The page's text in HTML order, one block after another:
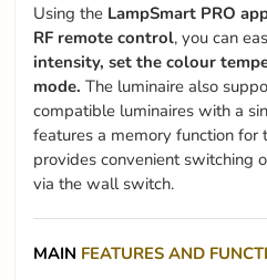
Using the LampSmart PRO
RF remote control, you can
intensity, set the colour
mode. The luminaire also
compatible luminaires with a
features a memory function for
provides convenient switching
via the wall switch.
MAIN FEATURES AND